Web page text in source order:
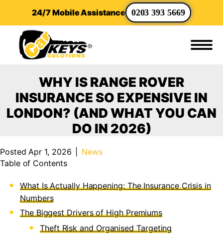
24/7 Mobile Assistance 0203 393 5669
WHY IS RANGE ROVER
INSURANCE SO EXPENSIVE IN
LONDON? (AND WHAT YOU CAN
DO IN 2026)
Posted Apr 1, 2026
News
Table of Contents
What Is Actually Happening: The Insurance Crisis in
Numbers
The Biggest Drivers of High Premiums
Theft Risk and Organised Targeting